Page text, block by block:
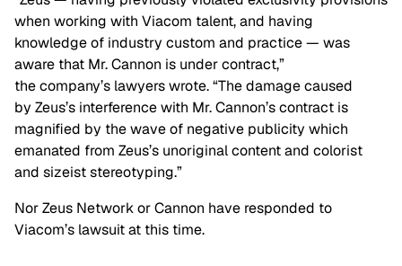
when working with Viacom talent, and having
knowledge of industry custom and practice — was
aware that Mr. Cannon is under contract,”
the company’s lawyers wrote. “The damage caused
by Zeus’s interference with Mr. Cannon’s contract is
magnified by the wave of negative publicity which
emanated from Zeus’s unoriginal content and colorist
and sizeist stereotyping.”
Nor Zeus Network or Cannon have responded to
Viacom’s lawsuit at this time.